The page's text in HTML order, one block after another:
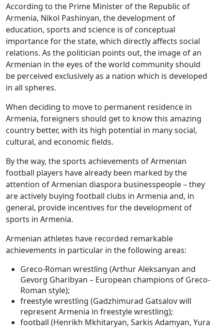
According to the Prime Minister of the Republic of
Armenia, Nikol Pashinyan, the development of
education, sports and science is of conceptual
importance for the state, which directly affects social
relations. As the politician points out, the image of an
Armenian in the eyes of the world community should
be perceived exclusively as a nation which is developed
in all spheres.
When deciding to move to permanent residence in
Armenia, foreigners should get to know this amazing
country better, with its high potential in many social,
cultural, and economic fields.
By the way, the sports achievements of Armenian
football players have already been marked by the
attention of Armenian diaspora businesspeople – they
are actively buying football clubs in Armenia and, in
general, provide incentives for the development of
sports in Armenia.
Armenian athletes have recorded remarkable
achievements in particular in the following areas:
Greco-Roman wrestling (Arthur Aleksanyan and
Gevorg Gharibyan – European champions of Greco-
Roman style);
freestyle wrestling (Gadzhimurad Gatsalov will
represent Armenia in freestyle wrestling);
football (Henrikh Mkhitaryan, Sarkis Adamyan, Yura